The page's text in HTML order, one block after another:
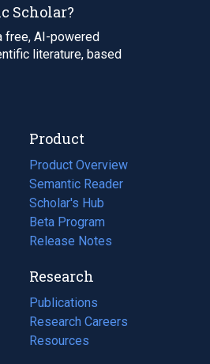
Scholar?
free, AI-powered
literature, based
Product
Product Overview
Semantic Reader
Scholar's Hub
Beta Program
Release Notes
Research
Publications
(opens
in
a
Research Careers
(opens
in
Resources
(opens